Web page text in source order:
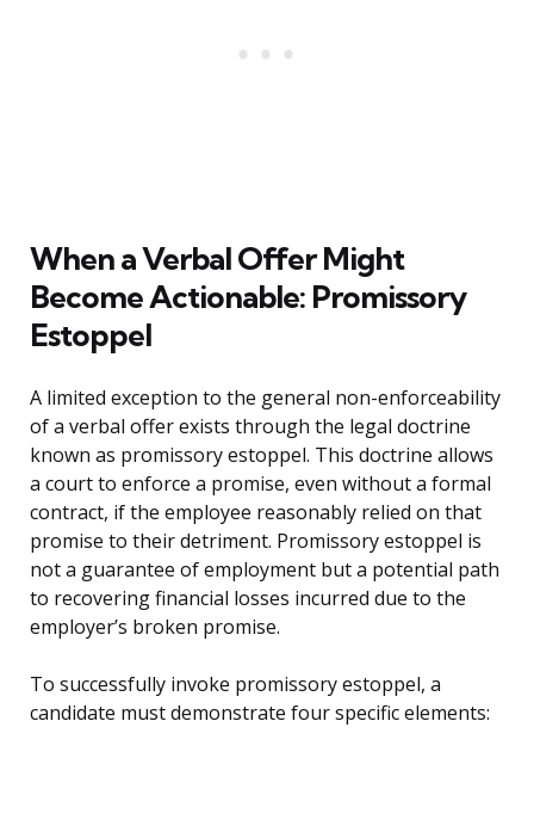
When a Verbal Offer Might
Become Actionable: Promissory
Estoppel
A limited exception to the general non-enforceability
of a verbal offer exists through the legal doctrine
known as promissory estoppel. This doctrine allows
a court to enforce a promise, even without a formal
contract, if the employee reasonably relied on that
promise to their detriment. Promissory estoppel is
not a guarantee of employment but a potential path
to recovering financial losses incurred due to the
employer’s broken promise.
To successfully invoke promissory estoppel, a
candidate must demonstrate four specific elements: